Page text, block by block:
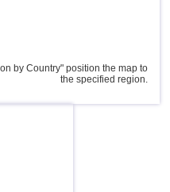
by Country" position the map to
the specified region.